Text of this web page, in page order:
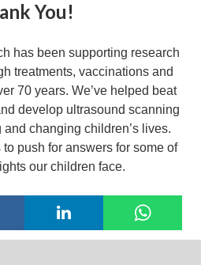
You!
has been supporting research
treatments, vaccinations and
70 years. We’ve helped beat
develop ultrasound scanning
changing children’s lives.
push for answers for some of
our children face.
FACEBOOK LINKEDIN